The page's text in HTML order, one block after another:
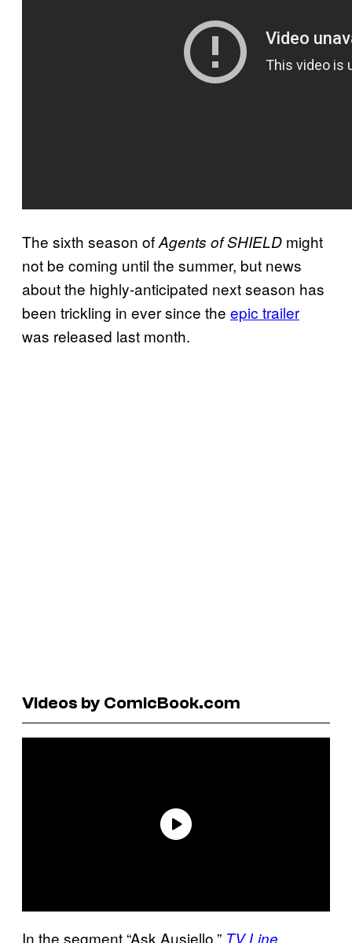
The sixth season ofAgents of SHIELD might
not be coming until the summer, but news
about the highly-anticipated next season has
been trickling in ever since the epic trailer
was released last month.
Videos by ComicBook.com
In the segment “Ask Ausiello,” TV Line